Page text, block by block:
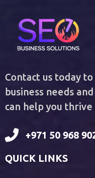
Contact us today to
business needs
can help you thrive
+971 50 968
QUICK LINKS